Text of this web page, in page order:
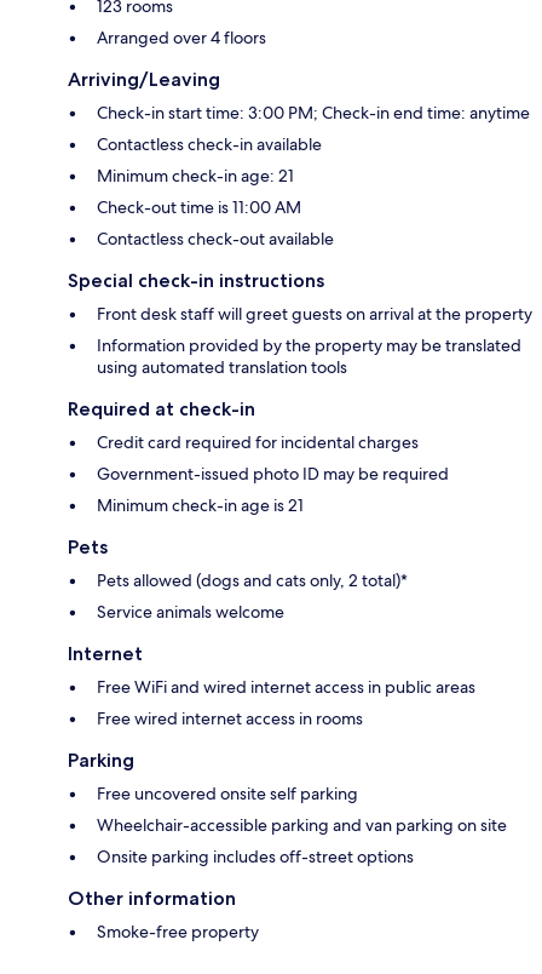
123 rooms
Arranged over 4 floors
Arriving/Leaving
Check-in start time: 3:00 PM; Check-in end time: anytime
Contactless check-in available
Minimum check-in age: 21
Check-out time is 11:00 AM
Contactless check-out available
Special check-in instructions
Front desk staff will greet guests on arrival at the property
Information provided by the property may be translated
using automated translation tools
Required at check-in
Credit card required for incidental charges
Government-issued photo ID may be required
Minimum check-in age is 21
Pets
Pets allowed (dogs and cats only, 2 total)*
Service animals welcome
Internet
Free WiFi and wired internet access in public areas
Free wired internet access in rooms
Parking
Free uncovered onsite self parking
Wheelchair-accessible parking and van parking on site
Onsite parking includes off-street options
Other information
Smoke-free property